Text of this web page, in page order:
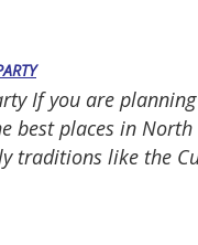
If you are
best places in
traditions like the